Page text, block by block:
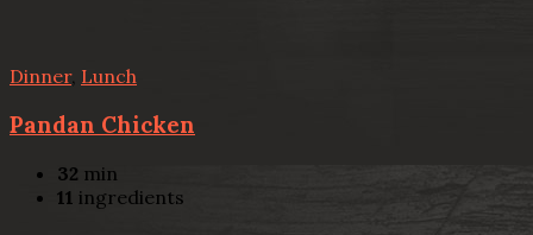
Dinner, Lunch
Pandan Chicken
32 min
11 ingredients